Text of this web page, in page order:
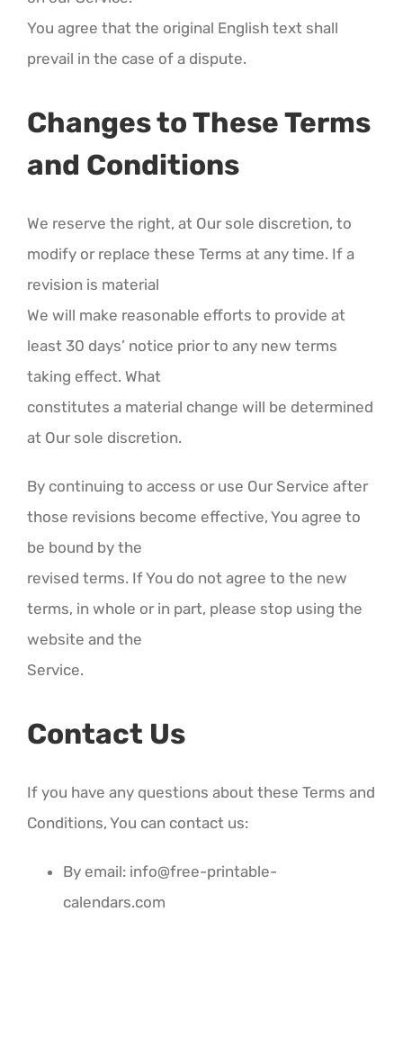
You agree that the original English text shall
prevail in the case of a dispute.
Changes to These Terms
and Conditions
We reserve the right, at Our sole discretion, to
modify or replace these Terms at any time. If a
revision is material
We will make reasonable efforts to provide at
least 30 days’ notice prior to any new terms
taking effect. What
constitutes a material change will be determined
at Our sole discretion.
By continuing to access or use Our Service after
those revisions become effective, You agree to
be bound by the
revised terms. If You do not agree to the new
terms, in whole or in part, please stop using the
website and the
Service.
Contact Us
If you have any questions about these Terms and
Conditions, You can contact us:
By email: info@free-printable-
calendars.com